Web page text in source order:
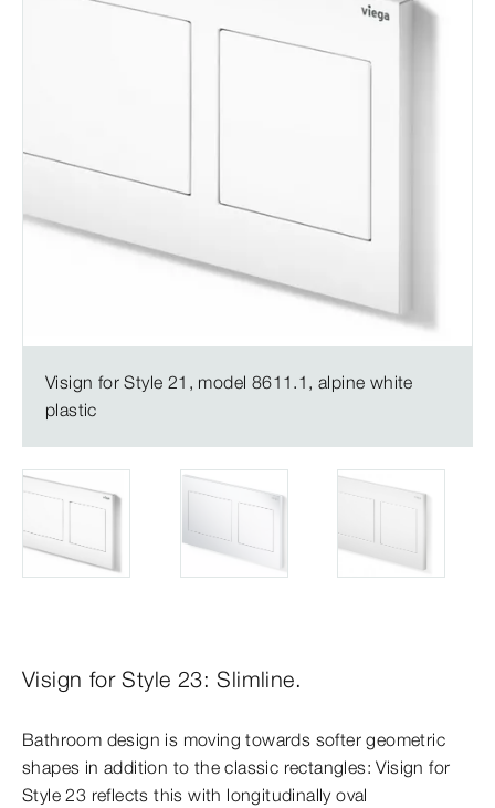
Visign for Style 21, model 8611.1, alpine white
plastic
Visign for Style 23: Slimline.
Bathroom design is moving towards softer geometric
shapes in addition to the classic rectangles: Visign for
Style 23 reflects this with longitudinally oval